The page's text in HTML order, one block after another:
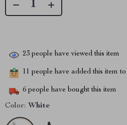
23 people have viewed this item
11 people have added this item
6 people have bought this item
Color: White